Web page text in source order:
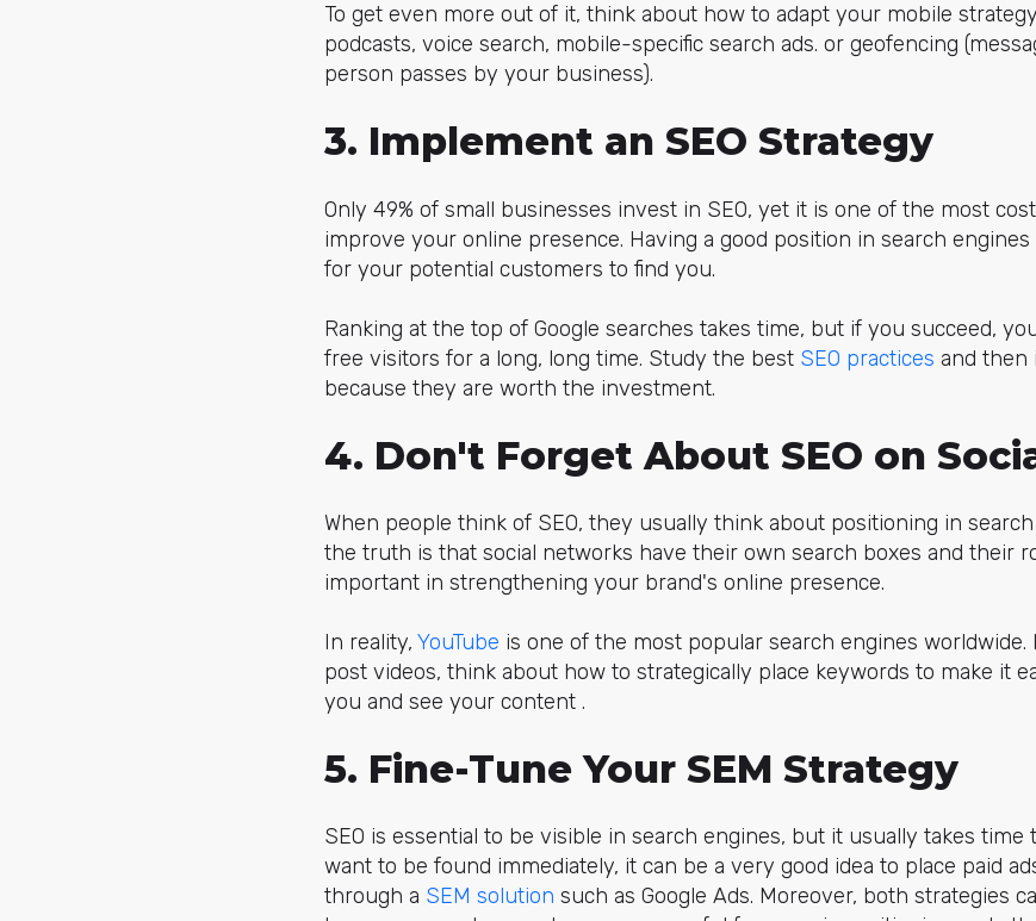
To get even more out of it, think about how to adapt your mobile
podcasts, voice search, mobile-specific search ads. or geofencing
person passes by your business).
3. Implement an SEO Strategy
Only 49% of small businesses invest in SEO, yet it is one of the most
improve your online presence. Having a good position in search
for your potential customers to find you.
Ranking at the top of Google searches takes time, but if you succeed,
free visitors for a long, long time. Study the best SEO practices and then
because they are worth the investment.
4. Don't Forget About SEO on
When people think of SEO, they usually think about positioning in
the truth is that social networks have their own search boxes and their
important in strengthening your brand's online presence.
In reality, YouTube is one of the most popular search engines
post videos, think about how to strategically place keywords to make it
you and see your content .
5. Fine-Tune Your SEM Strategy
SEO is essential to be visible in search engines, but it usually takes time
want to be found immediately, it can be a very good idea to place paid
through a SEM solution such as Google Ads. Moreover, both strategies